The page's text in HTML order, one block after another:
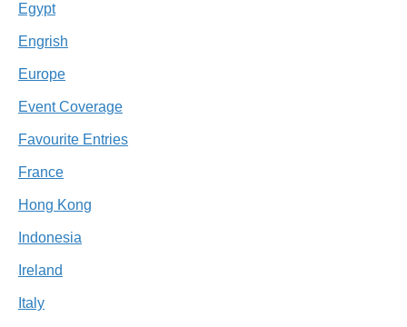
Egypt
Engrish
Europe
Event Coverage
Favourite Entries
France
Hong Kong
Indonesia
Ireland
Italy